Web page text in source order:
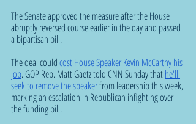
The Senate approved the measure after the House
abruptly reversed course earlier in the day and passed
a bipartisan bill.
The deal could cost House Speaker Kevin McCarthy his
job. GOP Rep. Matt Gaetz told CNN Sunday that he'll
seek to remove the speaker from leadership this week,
marking an escalation in Republican infighting over
the funding bill.